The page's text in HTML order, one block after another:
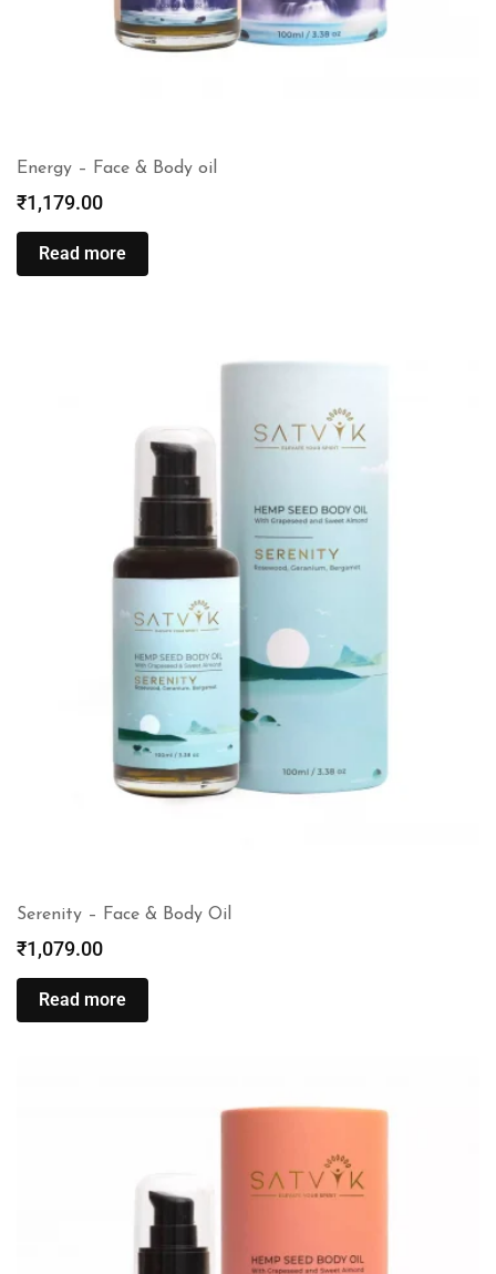
Energy – Face & Body oil
₹1,179.00
Read more
Serenity – Face & Body Oil
₹1,079.00
Read more